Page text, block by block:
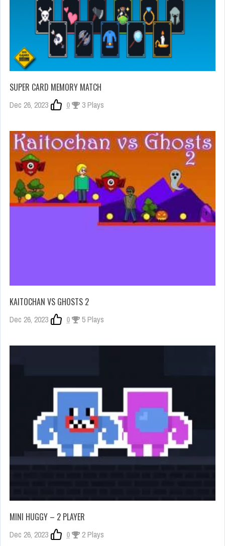
SUPER CARD MEMORY MATCH
Dec 26, 2023 0 3 Plays
KAITOCHAN VS GHOSTS 2
Dec 26, 2023 0 5 Plays
MINI HUGGY – 2 PLAYER
Dec 26, 2023 0 2 Plays